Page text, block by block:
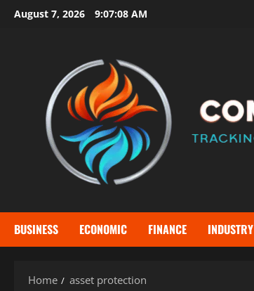
SkipAugust 7, 2026 9:07:08 AM
BUSINESS ECONOMIC FINANCE INDUSTRY
Home asset protection